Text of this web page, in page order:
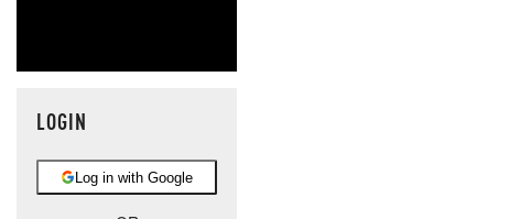
LOGIN
Log in with Google